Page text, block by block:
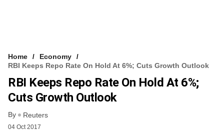
Home
Economy
RBI Keeps Repo Rate On Hold At 6%; Cuts Growth Outlook
RBI Keeps Repo Rate On Hold At 6%;
Cuts Growth Outlook
By Reuters
04 Oct 2017